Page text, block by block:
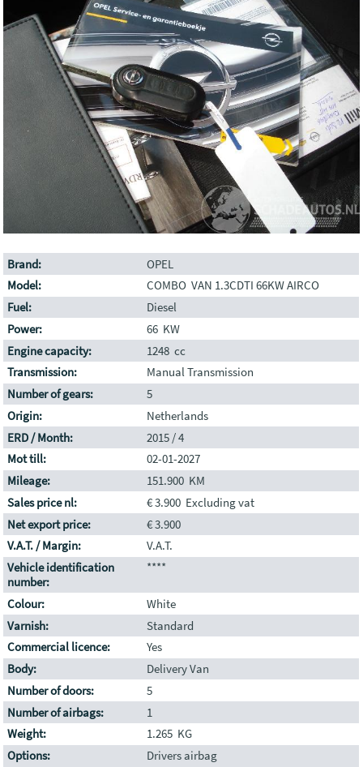
Brand:
OPEL
Model:
COMBO VAN 1.3CDTI 66KW AIRCO
Fuel:
Diesel
Power:
66 KW
Engine capacity:
1248 cc
Transmission:
Manual Transmission
Number of gears:
5
Origin:
Netherlands
ERD / Month:
2015 / 4
Mot till:
02-01-2027
Mileage:
151.900 KM
Sales price nl:
€ 3.900 Excluding vat
Net export price:
€ 3.900
V.A.T. / Margin:
V.A.T.
Vehicle identification
number:
****
Colour:
White
Varnish:
Standard
Commercial licence:
Yes
Body:
Delivery Van
Number of doors:
5
Number of airbags:
1
Weight:
1.265 KG
Options:
Drivers airbag